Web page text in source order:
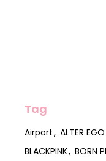
Tag
Airport ALTER EGO
BLACKPINK
BORN